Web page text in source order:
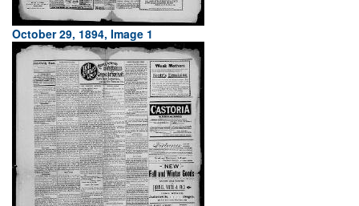
October 29, 1894, Image 1